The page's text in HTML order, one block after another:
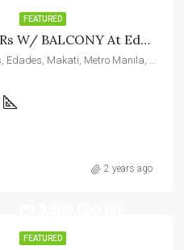
FEATURED
FOR SALE 20TH FLR, 2BRs W/ BALCONY At Edades Tower And Garden Villas, Makati City
Edades Tower and Garden Villas, Edades, Makati, Metro Manila, Philippines
2 years ago
FEATURED